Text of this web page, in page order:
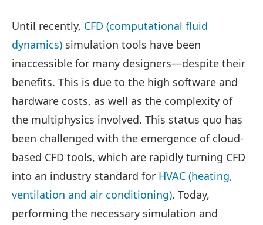
Until recently, CFD (computational fluid
dynamics) simulation tools have been
inaccessible for many designers—despite their
benefits. This is due to the high software and
hardware costs, as well as the complexity of
the multiphysics involved. This status quo has
been challenged with the emergence of cloud-
based CFD tools, which are rapidly turning CFD
into an industry standard for HVAC (heating,
ventilation and air conditioning). Today,
performing the necessary simulation and